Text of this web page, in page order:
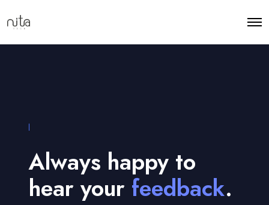
Always happy to
hear your feedback.